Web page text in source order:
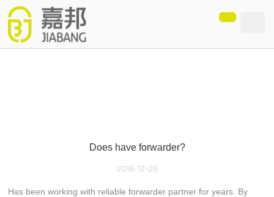
loading
Does have forwarder?
2018-12-25
Has been working with reliable forwarder partner for years. By